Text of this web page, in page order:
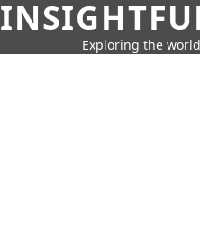
Exploring the